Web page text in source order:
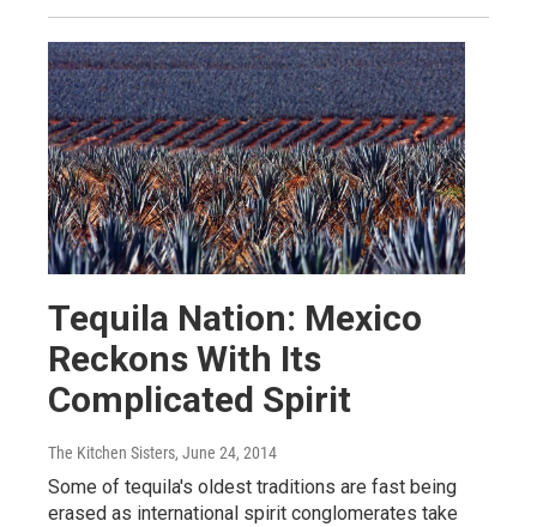
Tequila Nation: Mexico
Reckons With Its
Complicated Spirit
The Kitchen Sisters, June 24, 2014
Some of tequila's oldest traditions are fast being
erased as international spirit conglomerates take